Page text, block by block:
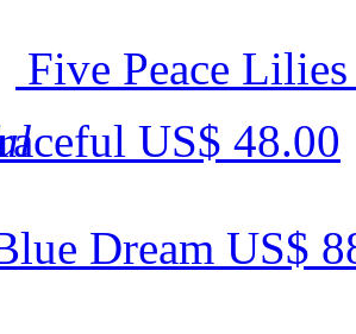
Five Peace Lilies
US$ 48.00
Dream US$